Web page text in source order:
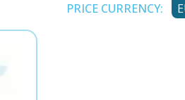
PRICE CURRENCY: